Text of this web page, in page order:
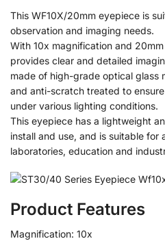
This WF10X/20mm eyepiece is
observation and imaging needs.
With 10x magnification and
provides clear and detailed
made of high-grade optical glass
and anti-scratch treated to
under various lighting conditions.
This eyepiece has a lightweight
install and use, and is suitable for
laboratories, education and
Product Features
Magnification: 10x